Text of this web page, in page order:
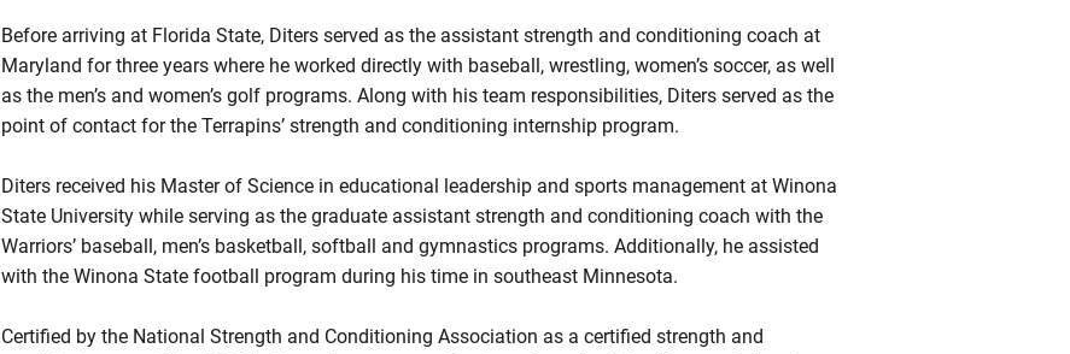
Before arriving at Florida State, Diters served as the assistant strength and conditioning coach at
Maryland for three years where he worked directly with baseball, wrestling, women’s soccer, as well
as the men’s and women’s golf programs. Along with his team responsibilities, Diters served as the
point of contact for the Terrapins’ strength and conditioning internship program.
Diters received his Master of Science in educational leadership and sports management at Winona
State University while serving as the graduate assistant strength and conditioning coach with the
Warriors’ baseball, men’s basketball, softball and gymnastics programs. Additionally, he assisted
with the Winona State football program during his time in southeast Minnesota.
Certified by the National Strength and Conditioning Association as a certified strength and